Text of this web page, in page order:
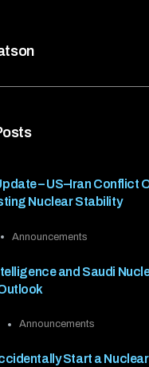
– US–Iran Conflict
Nuclear Stability
Announcements
and Saudi
Announcements
Start a